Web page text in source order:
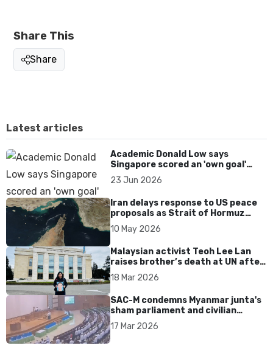
Share This
Share
Latest articles
Academic Donald Low says
Singapore scored an 'own goal'
over Dear You dialect curbs
23 Jun 2026
Iran delays response to US peace
proposals as Strait of Hormuz
tensions persist
10 May 2026
Malaysian activist Teoh Lee Lan
raises brother’s death at UN after
17 years without accountability
18 Mar 2026
SAC-M condemns Myanmar junta's
sham parliament and civilian
rebrand as illegitimate
17 Mar 2026